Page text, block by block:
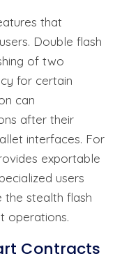
that
Double flash
of two
for certain
can
after their
interfaces. For
exportable
users
the stealth flash
operations.
Contracts